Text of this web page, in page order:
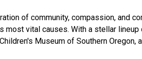
of community, compassion, and
most vital causes. With a stellar
Museum of Southern